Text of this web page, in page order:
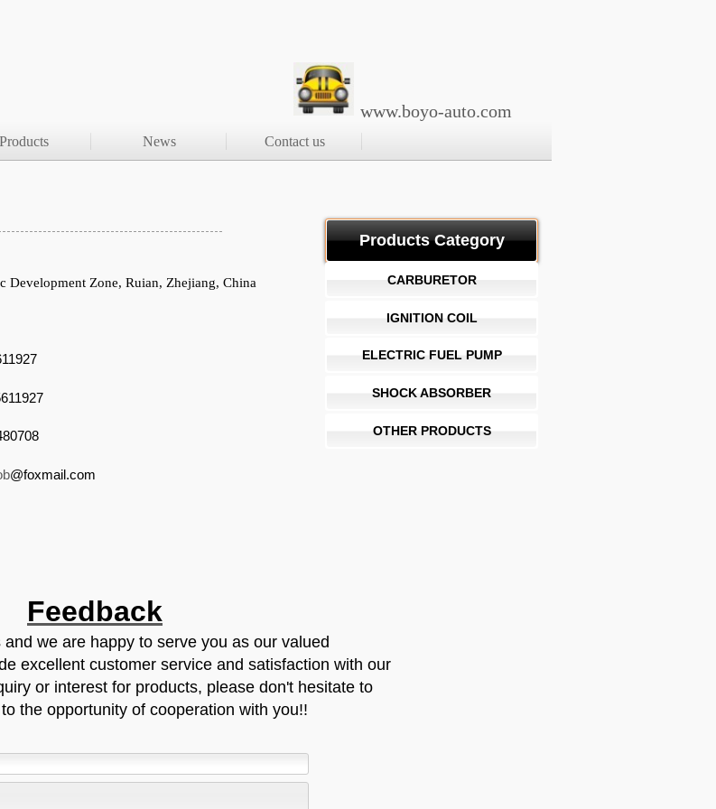
www.boyo-auto.com
Products News Contact us
Products Category
Development Zone, Ruian, Zhejiang, China
@foxmail.com
CARBURETOR
IGNITION COIL
ELECTRIC FUEL PUMP
SHOCK ABSORBER
OTHER PRODUCTS
Feedback
we are happy to serve you as our valued
excellent customer service and satisfaction with our
or interest for products, please don't hesitate to
the opportunity of cooperation with you!!